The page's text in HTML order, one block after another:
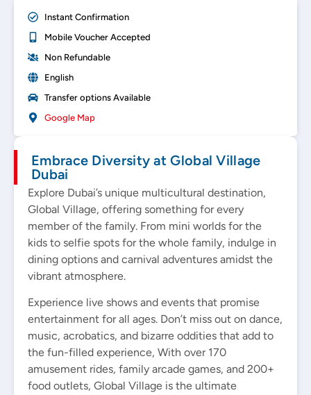
Instant Confirmation
Mobile Voucher Accepted
Non Refundable
English
Transfer options Available
Google Map
Embrace Diversity at Global Village
Dubai
Explore Dubai’s unique multicultural destination,
Global Village, offering something for every
member of the family. From mini worlds for the
kids to selfie spots for the whole family, indulge in
dining options and carnival adventures amidst the
vibrant atmosphere.
Experience live shows and events that promise
entertainment for all ages. Don’t miss out on dance,
music, acrobatics, and bizarre oddities that add to
the fun-filled experience, With over 170
amusement rides, family arcade games, and 200+
food outlets, Global Village is the ultimate